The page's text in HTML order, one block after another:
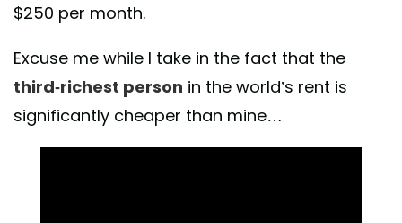
$250 per month.
Excuse me while I take in the fact that the
third-richest person in the world’s rent is
significantly cheaper than mine…